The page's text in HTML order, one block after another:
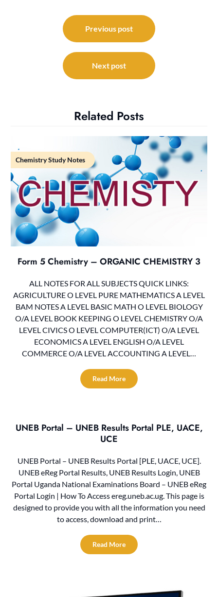
navigation
Previous post
Next post
Related Posts
Chemistry Study Notes
Form 5 Chemistry – ORGANIC CHEMISTRY 3
ALL NOTES FOR ALL SUBJECTS QUICK LINKS:
AGRICULTURE O LEVEL PURE MATHEMATICS A LEVEL
BAM NOTES A LEVEL BASIC MATH O LEVEL BIOLOGY
O/A LEVEL BOOK KEEPING O LEVEL CHEMISTRY O/A
LEVEL CIVICS O LEVEL COMPUTER(ICT) O/A LEVEL
ECONOMICS A LEVEL ENGLISH O/A LEVEL
COMMERCE O/A LEVEL ACCOUNTING A LEVEL…
Read More
UNEB Portal – UNEB Results Portal PLE, UACE,
UCE
UNEB Portal – UNEB Results Portal [PLE, UACE, UCE].
UNEB eReg Portal Results, UNEB Results Login, UNEB
Portal Uganda National Examinations Board – UNEB eReg
Portal Login | How To Access ereg.uneb.ac.ug. This page is
designed to provide you with all the information you need
to access, download and print…
Read More